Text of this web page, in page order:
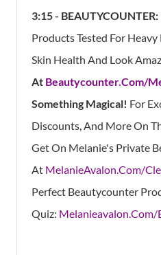
3:15 - BEAUTYCOUNTER:
Products Tested For
Skin Health And Look
At Beautycounter.Com/
Something Magical! For
Discounts, And More On
Get On Melanie's Private
At MelanieAvalon.Com/
Perfect Beautycounter
Quiz: